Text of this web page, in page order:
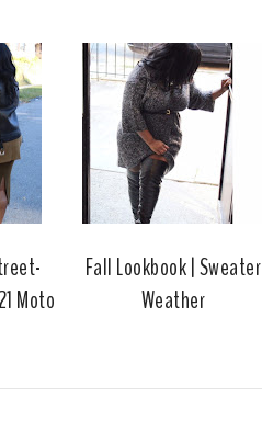
c
e
b
k
Moto
Fall Lookbook | Sweater
Weather